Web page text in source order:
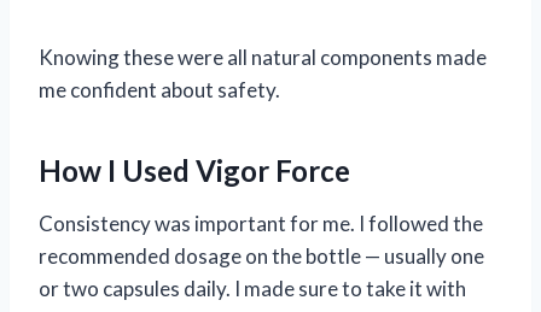
Knowing these were all natural components made
me confident about safety.
How I Used Vigor Force
Consistency was important for me. I followed the
recommended dosage on the bottle — usually one
or two capsules daily. I made sure to take it with